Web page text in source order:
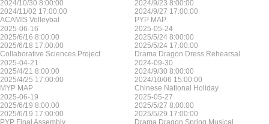
2024/10/30 8:00:00
2024/11/02 17:00:00
ACAMIS Volleybal
2024/9/23 8:00:00
2024/9/27 17:00:00
PYP MAP
2025-06-16
2025/6/16 8:00:00
2025/6/18 17:00:00
Collaborative Sciences Project
2025-05-24
2025/5/24 8:00:00
2025/5/24 17:00:00
Drama Dragon Dress Rehearsal
2025-04-21
2025/4/21 8:00:00
2025/4/25 17:00:00
MYP MAP
2024-09-30
2024/9/30 8:00:00
2024/10/06 15:00:00
Chinese National Holiday
2025-06-19
2025/6/19 8:00:00
2025/6/19 17:00:00
PYP Final Assembly
2025-05-27
2025/5/27 8:00:00
2025/5/29 17:00:00
Drama Dragon Spring Musical